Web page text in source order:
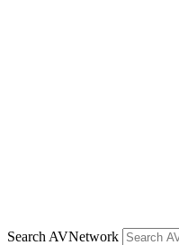
Search AVNetwork